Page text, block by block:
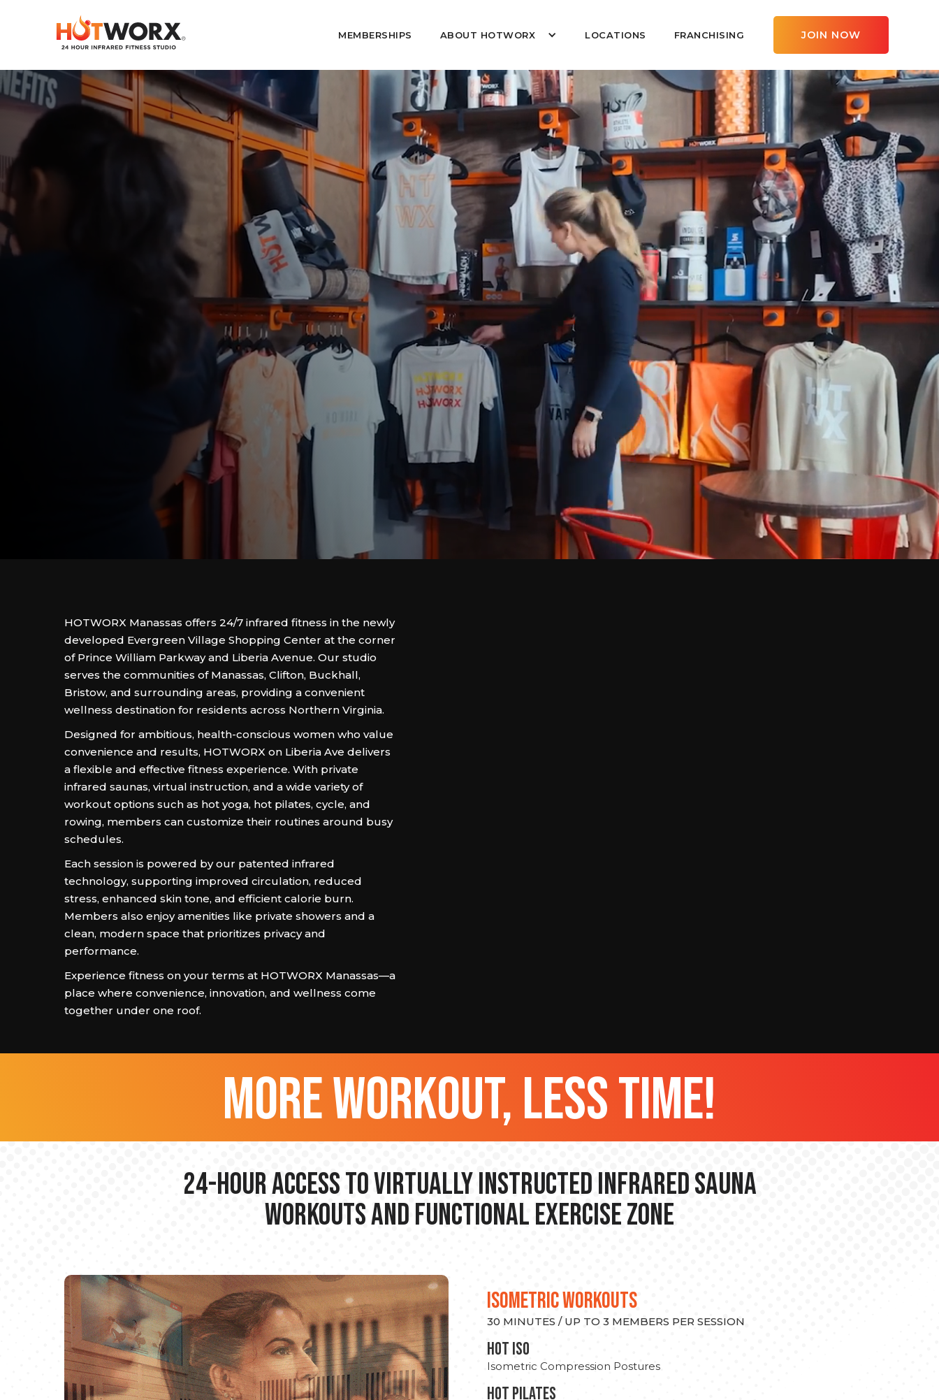
MEMBERSHIPS ABOUT HOTWORX LOCATIONS FRANCHISING JOIN NOW
HOTWORX Manassas offers 24/7 infrared fitness in the newly
developed Evergreen Village Shopping Center at the corner
of Prince William Parkway and Liberia Avenue. Our studio
serves the communities of Manassas, Clifton, Buckhall,
Bristow, and surrounding areas, providing a convenient
wellness destination for residents across Northern Virginia.
Designed for ambitious, health-conscious women who value
convenience and results, HOTWORX on Liberia Ave delivers
a flexible and effective fitness experience. With private
infrared saunas, virtual instruction, and a wide variety of
workout options such as hot yoga, hot pilates, cycle, and
rowing, members can customize their routines around busy
schedules.
Each session is powered by our patented infrared
technology, supporting improved circulation, reduced
stress, enhanced skin tone, and efficient calorie burn.
Members also enjoy amenities like private showers and a
clean, modern space that prioritizes privacy and
performance.
Experience fitness on your terms at HOTWORX Manassas—a
place where convenience, innovation, and wellness come
together under one roof.
more workout, less time!
24-hour Access to Virtually Instructed Infrared Sauna
Workouts and Functional Exercise Zone
ISOMETRIC WORKOUTS
30 MINUTES / UP TO 3 MEMBERS PER SESSION
hot Iso
Isometric Compression Postures
HOT PILATES